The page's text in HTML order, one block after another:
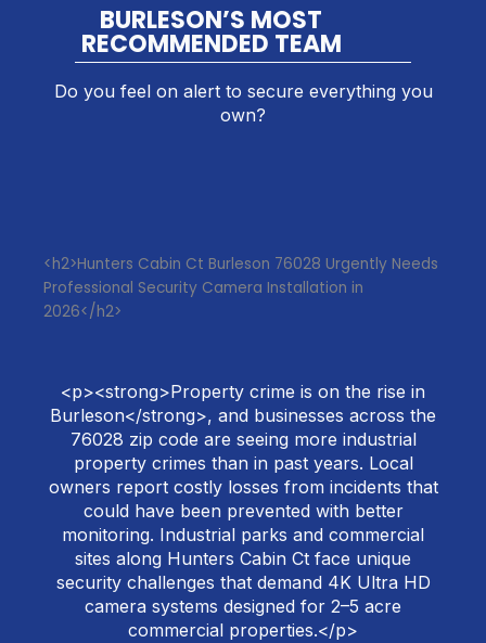
BURLESON’S MOST
RECOMMENDED TEAM
Do you feel on alert to secure everything you
own?
<h2>Hunters Cabin Ct Burleson 76028 Urgently Needs
Professional Security Camera Installation in
2026</h2>
<p><strong>Property crime is on the rise in
Burleson</strong>, and businesses across the
76028 zip code are seeing more industrial
property crimes than in past years. Local
owners report costly losses from incidents that
could have been prevented with better
monitoring. Industrial parks and commercial
sites along Hunters Cabin Ct face unique
security challenges that demand 4K Ultra HD
camera systems designed for 2–5 acre
commercial properties.</p>